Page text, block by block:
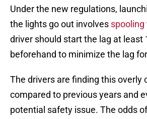
Under the new regulations,
the lights go out involves
driver should start the lag at least
beforehand to minimize the lag
The drivers are finding this overly
compared to previous years and
potential safety issue. The odds